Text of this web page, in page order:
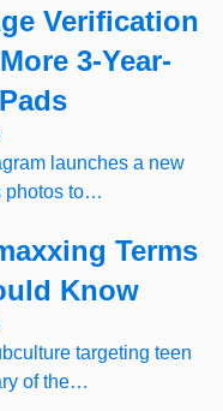
Verification
3-Year-
launches a new
photos to…
Terms
Know
targeting teen
of the…